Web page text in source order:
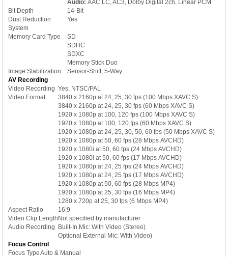
Audio: AAC LC, AC3, Dolby Digital 2ch, Linear PCM
Bit Depth
14-Bit
Dust Reduction
System
Yes
Memory Card Type
SD
SDHC
SDXC
Memory Stick Duo
Image Stabilization
Sensor-Shift, 5-Way
AV Recording
Video Recording Yes, NTSC/PAL
Video Format
3840 x 2160p at 24, 25, 30 fps (100 Mbps XAVC S)
3840 x 2160p at 24, 25, 30 fps (60 Mbps XAVC S)
1920 x 1080p at 100, 120 fps (100 Mbps XAVC S)
1920 x 1080p at 100, 120 fps (60 Mbps XAVC S)
1920 x 1080p at 24, 25, 30, 50, 60 fps (50 Mbps XAVC S)
1920 x 1080p at 50, 60 fps (28 Mbps AVCHD)
1920 x 1080i at 50, 60 fps (24 Mbps AVCHD)
1920 x 1080i at 50, 60 fps (17 Mbps AVCHD)
1920 x 1080p at 24, 25 fps (24 Mbps AVCHD)
1920 x 1080p at 24, 25 fps (17 Mbps AVCHD)
1920 x 1080p at 50, 60 fps (28 Mbps MP4)
1920 x 1080p at 25, 30 fps (16 Mbps MP4)
1280 x 720p at 25, 30 fps (6 Mbps MP4)
Aspect Ratio
16:9
Video Clip LengthNot specified by manufacturer
Audio Recording Built-In Mic: With Video (Stereo)
Optional External Mic: With Video)
Focus Control
Focus TypeAuto & Manual